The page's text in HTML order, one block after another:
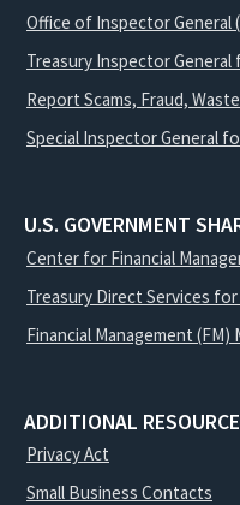
Office of Inspector General
Treasury Inspector General
Report Scams, Fraud,
Special Inspector General
U.S. GOVERNMENT
Center for Financial
Treasury Direct Services
Financial Management (FM)
ADDITIONAL
Privacy Act
Small Business Contacts